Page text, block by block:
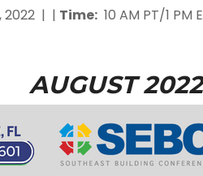
2022 | | Time: 10 AM PT/1 PM
AUGUST